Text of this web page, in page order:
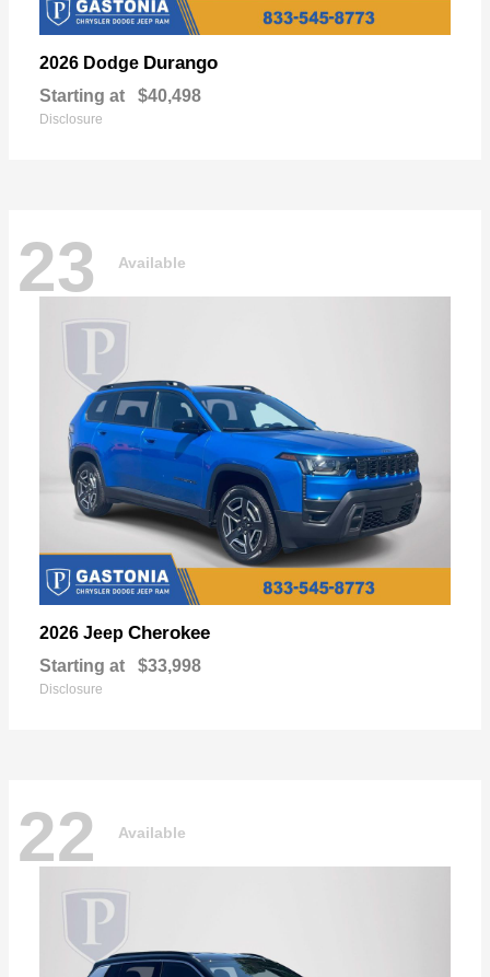
2026 Dodge Durango
Starting at $40,498
Disclosure
23 Available
2026 Jeep Cherokee
Starting at $33,998
Disclosure
22 Available